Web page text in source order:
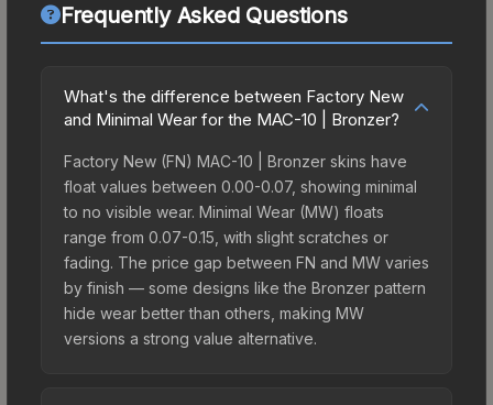
Frequently Asked Questions
What's the difference between Factory New
and Minimal Wear for the MAC-10 | Bronzer?
Factory New (FN) MAC-10 | Bronzer skins have
float values between 0.00-0.07, showing minimal
to no visible wear. Minimal Wear (MW) floats
range from 0.07-0.15, with slight scratches or
fading. The price gap between FN and MW varies
by finish — some designs like the Bronzer pattern
hide wear better than others, making MW
versions a strong value alternative.